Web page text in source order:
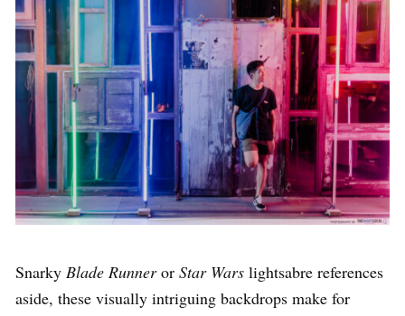
Snarky Blade Runneror Star Wars lightsabre references
aside, these visually intriguing backdrops make for